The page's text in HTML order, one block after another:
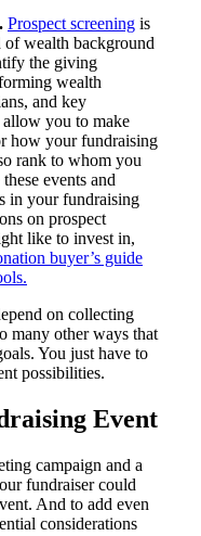
Prospect screening is
of wealth background
the giving
wealth
and key
you to make
how your fundraising
rank to whom you
events and
in your fundraising
on prospect
like to invest in,
buyer’s guide
on collecting
many other ways that
You just have to
possibilities.
Event
campaign and a
fundraiser could
And to add even
considerations